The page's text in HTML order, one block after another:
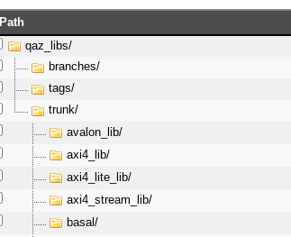
Path
qaz_libs/
branches/
tags/
trunk/
avalon_lib/
axi4_lib/
axi4_lite_lib/
axi4_stream_lib/
basal/